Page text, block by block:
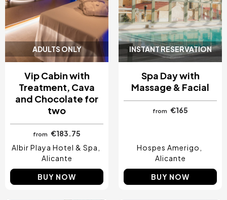
ADULTS ONLY
Vip Cabin with
Treatment, Cava
and Chocolate for
two
from
€183.75
Albir Playa Hotel & Spa
Alicante
BUY NOW
INSTANT RESERVATION
Spa Day with
Massage & Facial
from €165
Hospes Amerigo
Alicante
BUY NOW